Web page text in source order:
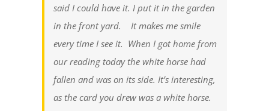
said I could have it. I put it in the garden
in the front yard. It makes me smile
every time I see it. When I got home from
our reading today the white horse had
fallen and was on its side. It’s interesting,
as the card you drew was a white horse.